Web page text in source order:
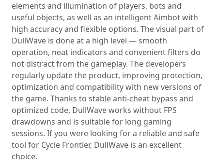
elements and illumination of players, bots and
useful objects, as well as an intelligent Aimbot with
high accuracy and flexible options. The visual part of
DullWave is done at a high level — smooth
operation, neat indicators and convenient filters do
not distract from the gameplay. The developers
regularly update the product, improving protection,
optimization and compatibility with new versions of
the game. Thanks to stable anti-cheat bypass and
optimized code, DullWave works without FPS
drawdowns and is suitable for long gaming
sessions. If you were looking for a reliable and safe
tool for Cycle Frontier, DullWave is an excellent
choice.